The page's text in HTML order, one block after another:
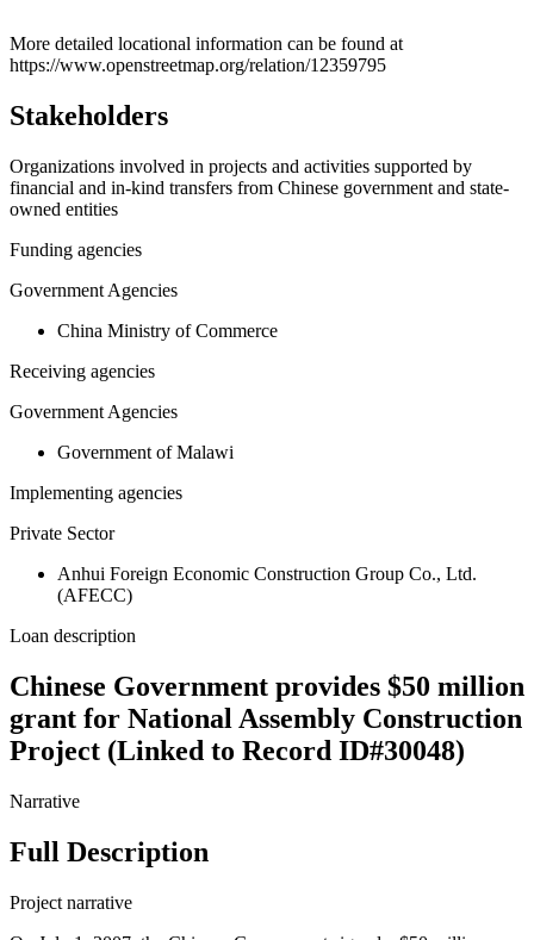
+
More detailed locational information can be found at
https://www.openstreetmap.org/relation/12359795
Stakeholders
Organizations involved in projects and activities supported by
financial and in-kind transfers from Chinese government and state-
owned entities
Funding agencies
Government Agencies
China Ministry of Commerce
Receiving agencies
Government Agencies
Government of Malawi
Implementing agencies
Private Sector
Anhui Foreign Economic Construction Group Co., Ltd.
(AFECC)
Loan description
Chinese Government provides $50 million
grant for National Assembly Construction
Project (Linked to Record ID#30048)
Narrative
Full Description
Project narrative